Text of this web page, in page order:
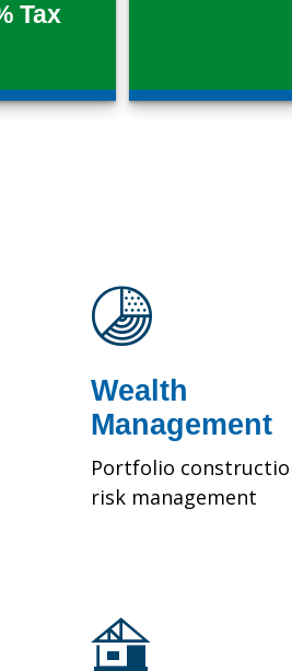
Tax
Wealth
Management
Portfolio
risk management